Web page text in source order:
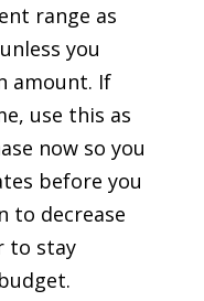
range as
you
amount. If
use this as
now so you
before you
to decrease
to stay